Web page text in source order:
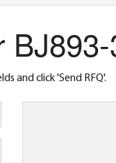
and click 'Send RFQ'.